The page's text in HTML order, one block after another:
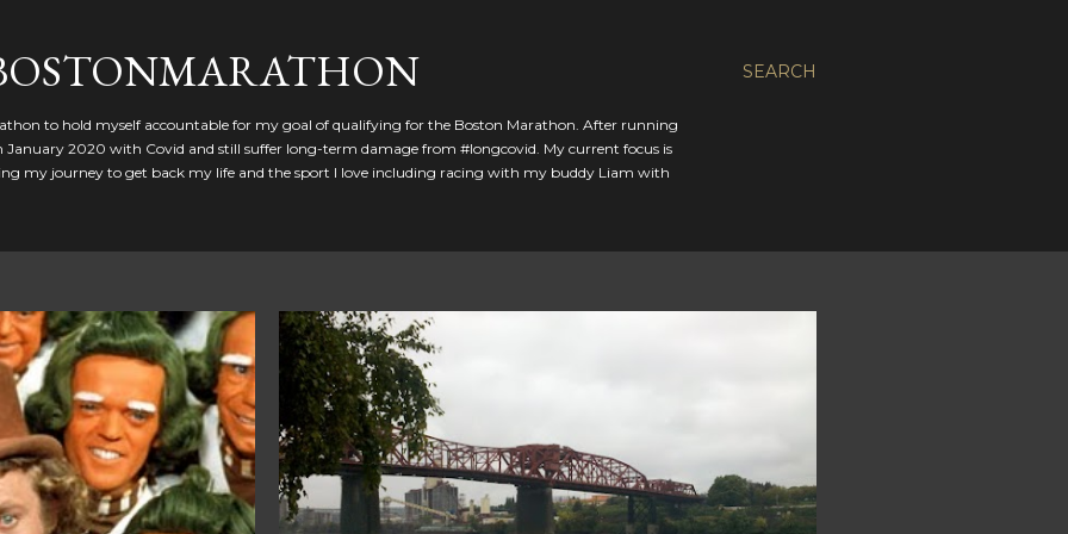
SEARCH
to hold myself accountable for my goal of qualifying for the Boston Marathon. After running
January 2020 with Covid and still suffer long-term damage from #longcovid. My current focus is
my journey to get back my life and the sport I love including racing with my buddy Liam with